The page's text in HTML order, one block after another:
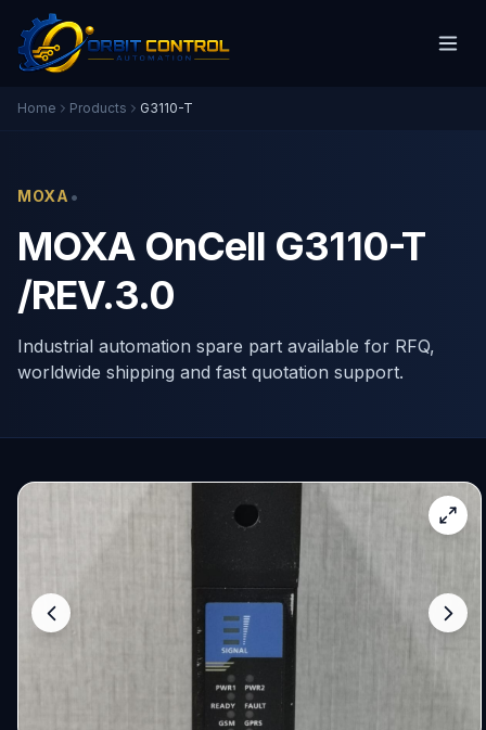
Home Products G3110-T
MOXA •
MOXA OnCell G3110-T
/REV.3.0
Industrial automation spare part available for RFQ,
worldwide shipping and fast quotation support.